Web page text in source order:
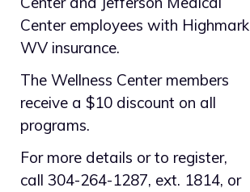
Center employees with Highmark
WV insurance.
The Wellness Center members
receive a $10 discount on all
programs.
For more details or to register,
call 304-264-1287, ext. 1814, or